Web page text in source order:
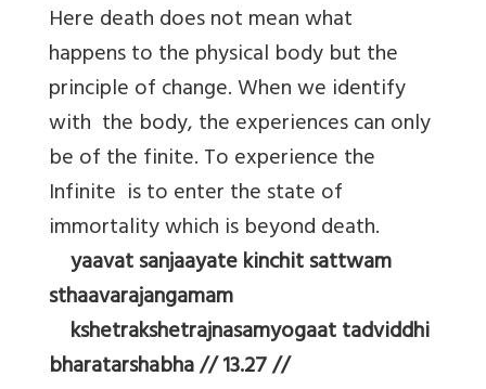
Here death does not mean what
happens to the physical body but the
principle of change. When we identify
with the body, the experiences can only
be of the finite. To experience the
Infinite is to enter the state of
immortality which is beyond death.
yaavat sanjaayate kinchit sattwam
sthaavarajangamam
kshetrakshetrajnasamyogaat tadviddhi
bharatarshabha // 13.27 //